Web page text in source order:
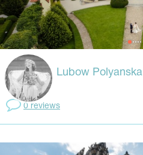
Lubow Polyanska
0 reviews